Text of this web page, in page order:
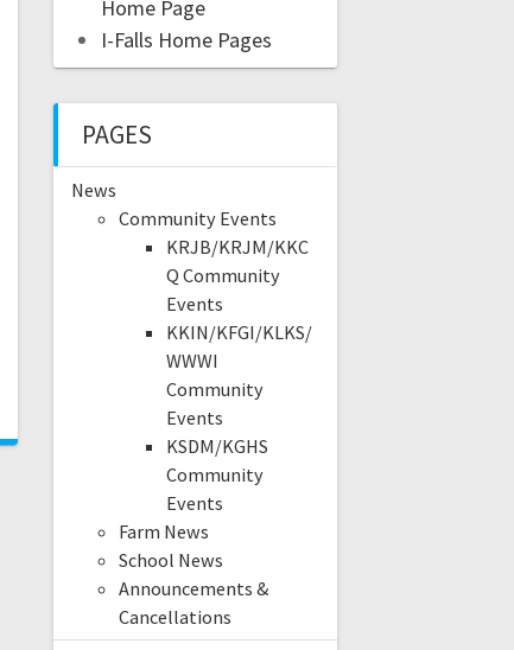
Home Page
I-Falls Home Pages
PAGES
News
Community Events
KRJB/KRJM/KKC
Q Community
Events
KKIN/KFGI/KLKS/
WWWI
Community
Events
KSDM/KGHS
Community
Events
Farm News
School News
Announcements &
Cancellations